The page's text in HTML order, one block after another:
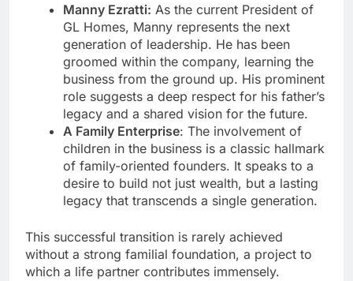
Manny Ezratti: As the current President of
GL Homes, Manny represents the next
generation of leadership. He has been
groomed within the company, learning the
business from the ground up. His prominent
role suggests a deep respect for his father’s
legacy and a shared vision for the future.
A Family Enterprise: The involvement of
children in the business is a classic hallmark
of family-oriented founders. It speaks to a
desire to build not just wealth, but a lasting
legacy that transcends a single generation.
This successful transition is rarely achieved
without a strong familial foundation, a project to
which a life partner contributes immensely.